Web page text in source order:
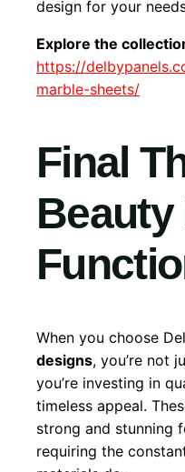
design for your
Explore the
https://
marble-sheets/
Final
Beauty
When you choose
designs, you’re not
you’re investing in
timeless appeal.
strong and stunning
requiring the